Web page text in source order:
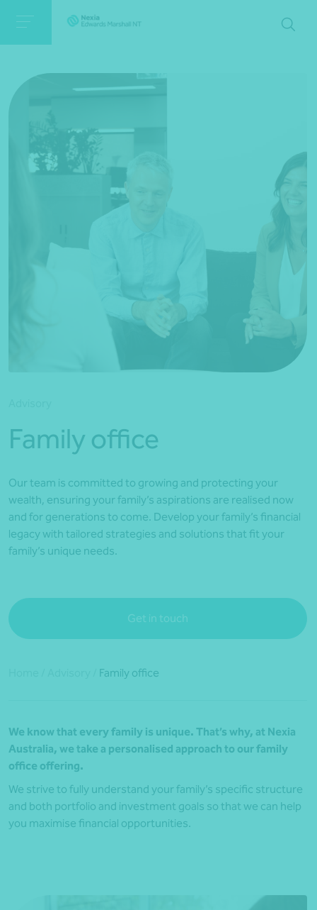
*Press Enter on keyboard to search*
Family office
Our team is committed to growing and protecting your
wealth, ensuring your family’s aspirations are realised now
and for generations to come. Develop your family’s financial
legacy with tailored strategies and solutions that fit your
family’s unique needs.
Get in touch
Family office
We know that every family is unique. That’s why, at Nexia
Australia, we take a personalised approach to our family
office offering.
We strive to fully understand your family’s specific structure
and both portfolio and investment goals so that we can help
you maximise financial opportunities.